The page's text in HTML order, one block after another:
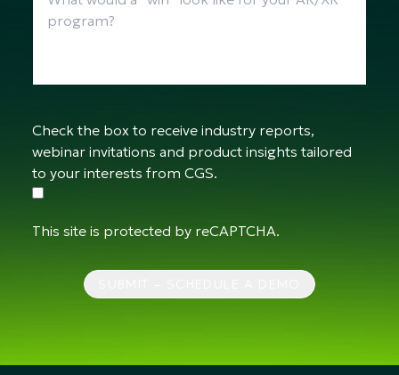
Check the box to receive industry reports,
webinar invitations and product insights tailored
to your interests from CGS.
This site is protected by reCAPTCHA.